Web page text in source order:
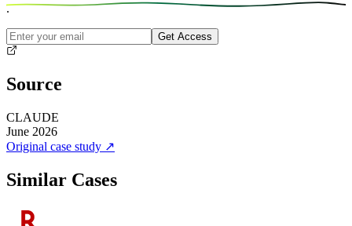
.
Get Access
Source
CLAUDE
June 2026
Original case study ↗
Similar Cases